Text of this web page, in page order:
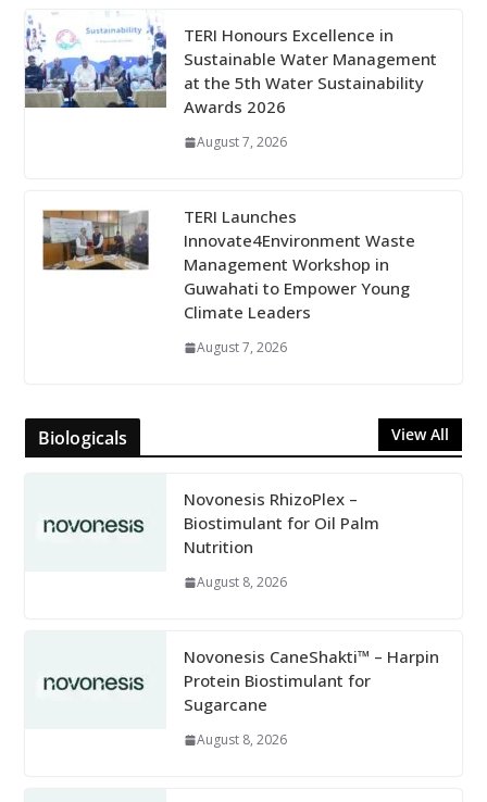
TERI Honours Excellence in
Sustainable Water Management
at the 5th Water Sustainability
Awards 2026
August 7, 2026
TERI Launches
Innovate4Environment Waste
Management Workshop in
Guwahati to Empower Young
Climate Leaders
August 7, 2026
Biologicals View All
Novonesis RhizoPlex –
Biostimulant for Oil Palm
Nutrition
August 8, 2026
Novonesis CaneShakti™ – Harpin
Protein Biostimulant for
Sugarcane
August 8, 2026